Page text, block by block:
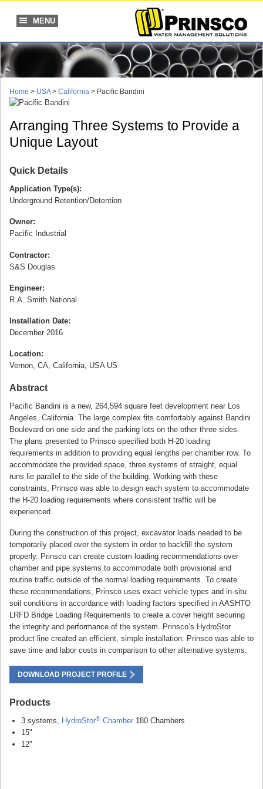
content
MENU
Home > USA> California > Pacific Bandini
Arranging Three Systems to Provide a
Unique Layout
Quick Details
Application Type(s):
Underground Retention/Detention
Owner:
Pacific Industrial
Contractor:
S&S Douglas
Engineer:
R.A. Smith National
Installation Date:
December 2016
Location:
Vernon, CA, California, USA US
Abstract
Pacific Bandini is a new, 264,594 square feet development near Los
Angeles, California. The large complex fits comfortably against Bandini
Boulevard on one side and the parking lots on the other three sides.
The plans presented to Prinsco specified both H-20 loading
requirements in addition to providing equal lengths per chamber row. To
accommodate the provided space, three systems of straight, equal
runs lie parallel to the side of the building. Working with these
constraints, Prinsco was able to design each system to accommodate
the H-20 loading requirements where consistent traffic will be
experienced.
During the construction of this project, excavator loads needed to be
temporarily placed over the system in order to backfill the system
properly. Prinsco can create custom loading recommendations over
chamber and pipe systems to accommodate both provisional and
routine traffic outside of the normal loading requirements. To create
these recommendations, Prinsco uses exact vehicle types and in-situ
soil conditions in accordance with loading factors specified in AASHTO
LRFD Bridge Loading Requirements to create a cover height securing
the integrity and performance of the system. Prinsco’s HydroStor
product line created an efficient, simple installation. Prinsco was able to
save time and labor costs in comparison to other alternative systems.
DOWNLOAD PROJECT PROFILE
Products
3 systems, HydroStor® Chamber 180 Chambers
15"
12"